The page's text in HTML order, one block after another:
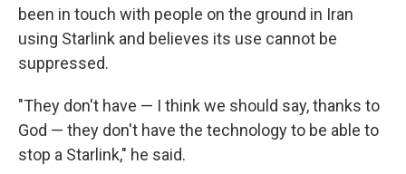
been in touch with people on the ground in Iran
using Starlink and believes its use cannot be
suppressed.
"They don't have — I think we should say, thanks to
God — they don't have the technology to be able to
stop a Starlink," he said.